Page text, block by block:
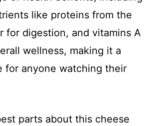
like proteins from the
for digestion, and vitamins A
wellness, making it a
for anyone watching their
parts about this cheese